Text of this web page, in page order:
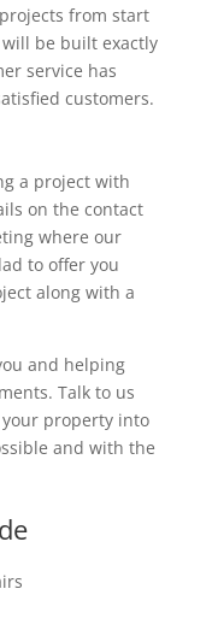
from start
be built exactly
service has
customers.
a project with
on the contact
where our
to offer you
along with a
and helping
Talk to us
property into
and with the